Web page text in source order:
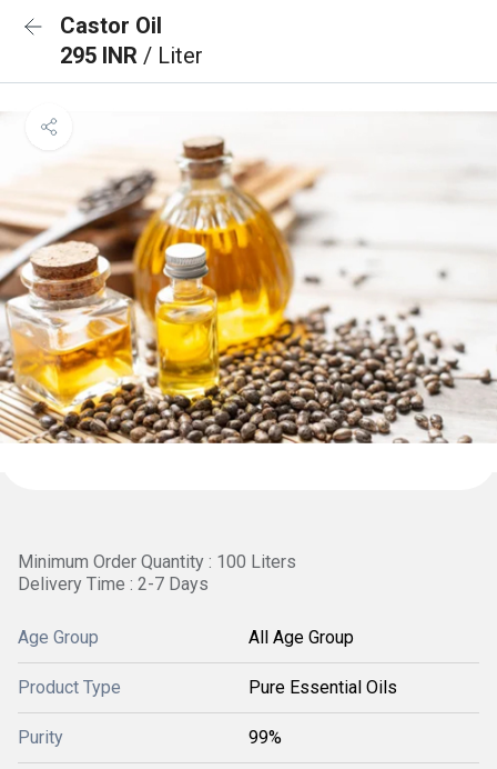
Castor Oil
295 INR / Liter
Minimum Order Quantity : 100 Liters
Delivery Time : 2-7 Days
Age Group All Age Group
Product Type Pure Essential Oils
Purity 99%